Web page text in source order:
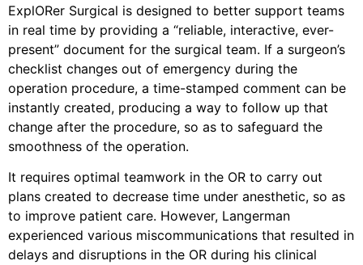
ExplORer Surgical is designed to better support teams
in real time by providing a “reliable, interactive, ever-
present” document for the surgical team. If a surgeon’s
checklist changes out of emergency during the
operation procedure, a time-stamped comment can be
instantly created, producing a way to follow up that
change after the procedure, so as to safeguard the
smoothness of the operation.
It requires optimal teamwork in the OR to carry out
plans created to decrease time under anesthetic, so as
to improve patient care. However, Langerman
experienced various miscommunications that resulted in
delays and disruptions in the OR during his clinical